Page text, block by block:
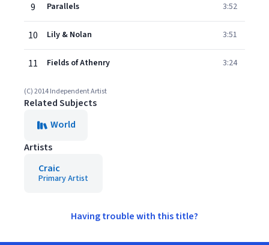
9 Parallels 3:52
10 Lily & Nolan 3:51
11 Fields of Athenry 3:24
(C) 2014 Independent Artist
Related Subjects
World
Artists
Craic
Primary Artist
Having trouble with this title?